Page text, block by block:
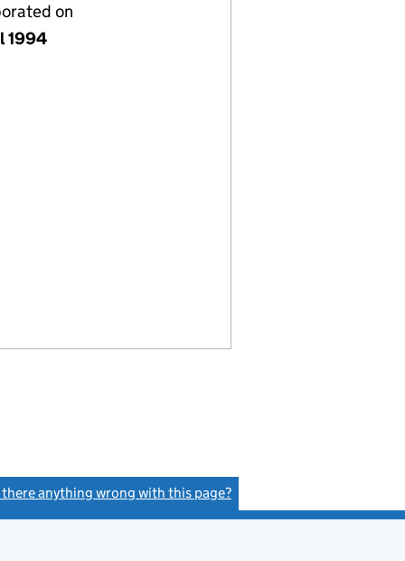
on
1994
there anything wrong with this page?